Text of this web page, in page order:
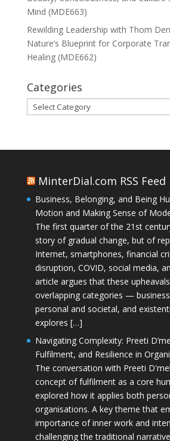
Mind (MDE663)
Rewilding Leadership with Thom
Nature’s Blueprint for Corporate
Healing (MDE662)
Categories
Categories
MinterDial.com RSS Feed
Business, Belonging, and Being
Motion and Making Sense of
The first quarter of the 21st
story of gradual change, but of
Internet, smartphones, financial
disruption, COVID, social media,
article argues that these
overlapping categories —
personal and societal, and
explores […]
Navigating Complexity: Preeti
Fulfilment, and Resilience in
The conversation with Preeti
concept of fulfilment as a core
explored how it applies both
organisations. A key theme that
importance of inner work and
challenging the traditional